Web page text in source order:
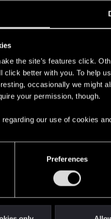
the site’s features click.
click better with you. To help
occasionally we might
your permission, though.
regarding our use of cookies
Preferences
10, 2020